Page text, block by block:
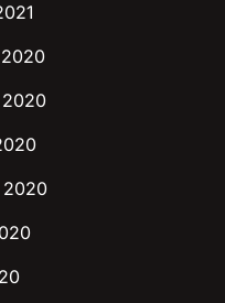
2020